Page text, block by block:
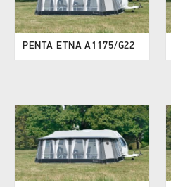
PENTA ETNA A1175/G22